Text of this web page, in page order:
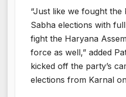
“Just like we fought
Sabha elections with
fight the Haryana
force as well,” added
kicked off the party’s
elections from Karnal